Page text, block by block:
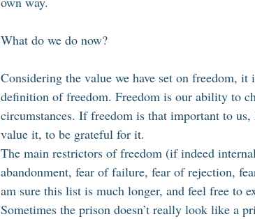
What do we do now?
Considering the value we have set on freedom,
definition of freedom. Freedom is our ability to
circumstances. If freedom is that important to
value it, to be grateful for it.
The main restrictors of freedom (if indeed
abandonment, fear of failure, fear of rejection,
am sure this list is much longer, and feel free to
Sometimes the prison doesn’t really look like a